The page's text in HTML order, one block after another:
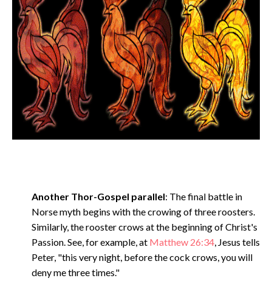
Another Thor-Gospel parallel: The final battle in
Norse myth begins with the crowing of three roosters.
Similarly, the rooster crows at the beginning of Christ's
Passion. See, for example, at Matthew 26:34 , Jesus tells
Peter, "this very night, before the cock crows, you will
deny me three times."